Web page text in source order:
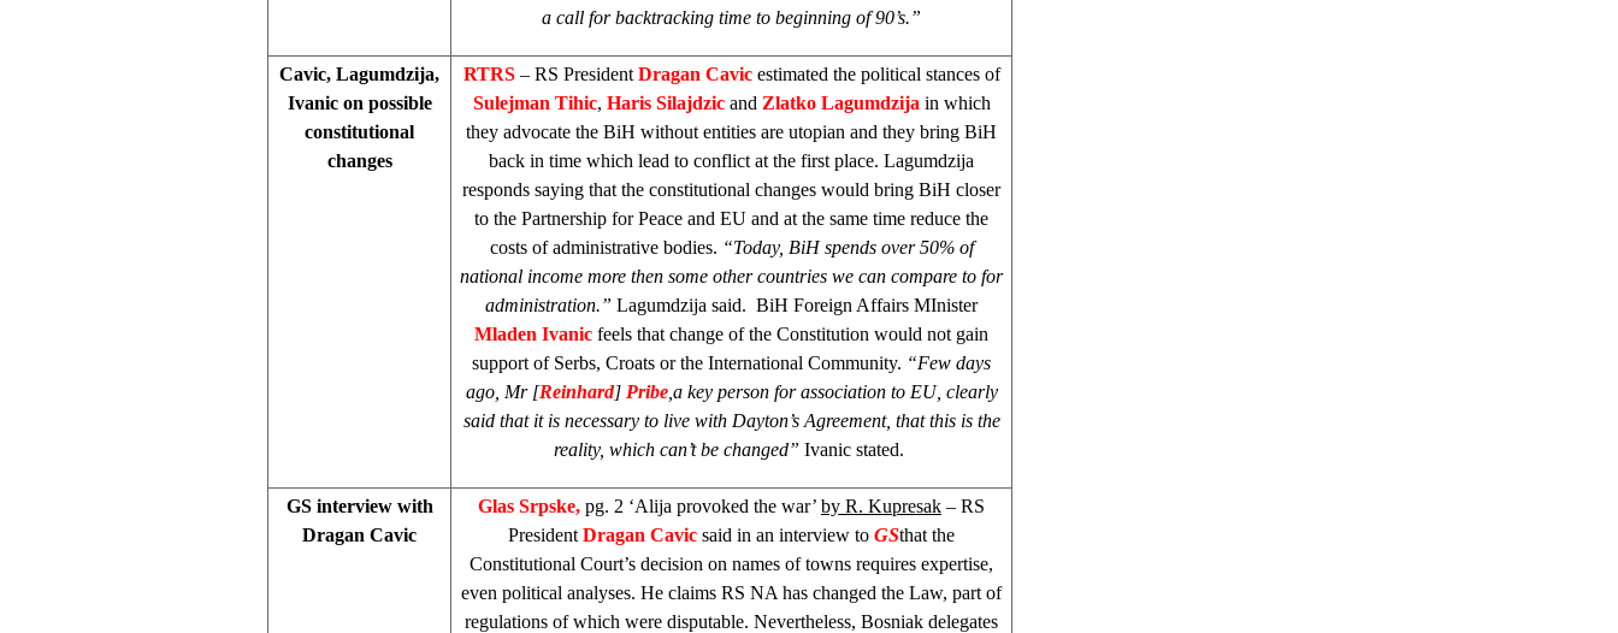
a call for backtracking time to beginning of 90’s.”
Cavic, Lagumdzija,
Ivanic on possible
constitutional
changes
RTRS – RS President Dragan Cavic estimated the political stances of
Sulejman Tihic, Haris Silajdzic and Zlatko Lagumdzija in which
they advocate the BiH without entities are utopian and they bring BiH
back in time which lead to conflict at the first place. Lagumdzija
responds saying that the constitutional changes would bring BiH closer
to the Partnership for Peace and EU and at the same time reduce the
costs of administrative bodies. “Today, BiH spends over 50% of
national income more then some other countries we can compare to for
administration.” Lagumdzija said. BiH Foreign Affairs MInister
Mladen Ivanic feels that change of the Constitution would not gain
support of Serbs, Croats or the International Community. “Few days
ago, Mr [Reinhard] Pribe, a key person for association to EU, clearly
said that it is necessary to live with Dayton’s Agreement, that this is the
reality, which can’t be changed” Ivanic stated.
GS interview with
Dragan Cavic
Glas Srpske, pg. 2 ‘Alija provoked the war’ by R. Kupresak – RS
President Dragan Cavic said in an interview to GSthat the
Constitutional Court’s decision on names of towns requires expertise,
even political analyses. He claims RS NA has changed the Law, part of
regulations of which were disputable. Nevertheless, Bosniak delegates